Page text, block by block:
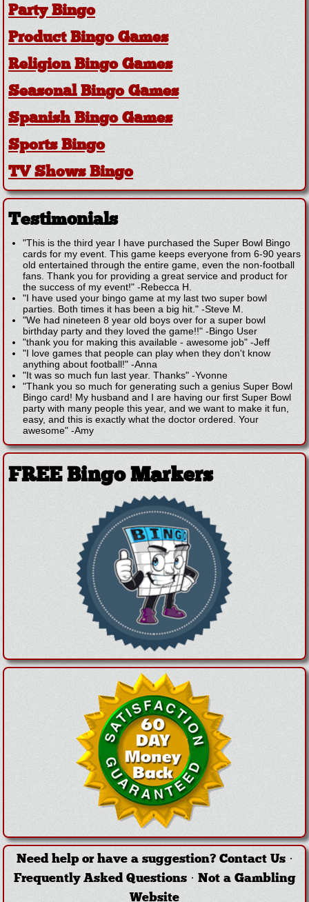
Party Bingo
Product Bingo Games
Religion Bingo Games
Seasonal Bingo Games
Spanish Bingo Games
Sports Bingo
TV Shows Bingo
Testimonials
"This is the third year I have purchased the Super Bowl Bingo
cards for my event. This game keeps everyone from 6-90 years
old entertained through the entire game, even the non-football
fans. Thank you for providing a great service and product for
the success of my event!" -Rebecca H.
"I have used your bingo game at my last two super bowl
parties. Both times it has been a big hit." -Steve M.
"We had nineteen 8 year old boys over for a super bowl
birthday party and they loved the game!!" -Bingo User
"thank you for making this available - awesome job" -Jeff
"I love games that people can play when they don't know
anything about football!" -Anna
"It was so much fun last year. Thanks" -Yvonne
"Thank you so much for generating such a genius Super Bowl
Bingo card! My husband and I are having our first Super Bowl
party with many people this year, and we want to make it fun,
easy, and this is exactly what the doctor ordered. Your
awesome" -Amy
FREE Bingo Markers
Need help or have a suggestion? Contact Us·
Frequently Asked Questions· Not a Gambling
Website